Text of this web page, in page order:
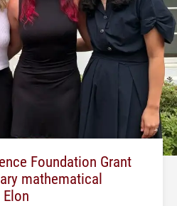
Foundation Grant
mathematical